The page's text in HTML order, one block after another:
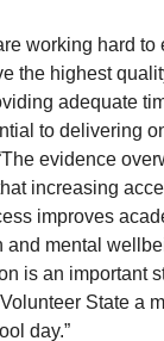
working hard to
the highest
adequate
to delivering
evidence
increasing
improves
and mental
is an important
State a
day.”